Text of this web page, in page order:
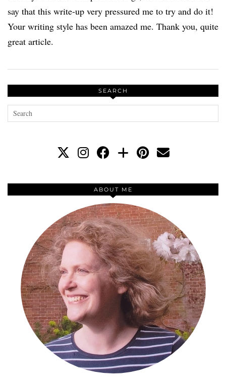
say that this write-up very pressured me to try and do it!
Your writing style has been amazed me. Thank you, quite
great article.
SEARCH
ABOUT ME